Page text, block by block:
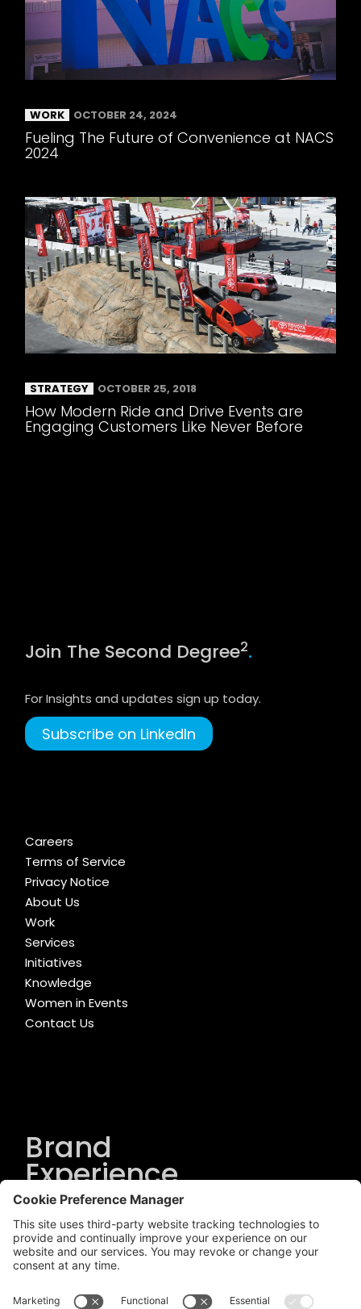
WORK OCTOBER 24, 2024
Fueling The Future of Convenience at NACS
2024
STRATEGY OCTOBER 25, 2018
How Modern Ride and Drive Events are
Engaging Customers Like Never Before
Join The Second Degree2.
For Insights and updates sign up today.
Subscribe on LinkedIn
Careers
Terms of Service
Privacy Notice
About Us
Work
Services
Initiatives
Knowledge
Women in Events
Contact Us
Brand
Experience
Solutions.